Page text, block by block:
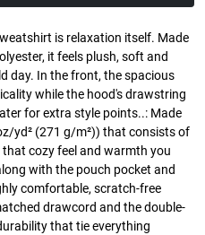
is relaxation itself. Made
it feels plush, soft and
day. In the front, the spacious
while the hood's drawstring
for extra style points..: Made
yd² (271 g/m²)) that consists of
cozy feel and warmth you
with the pouch pocket and
comfortable, scratch-free
drawcord and the double-
that tie everything